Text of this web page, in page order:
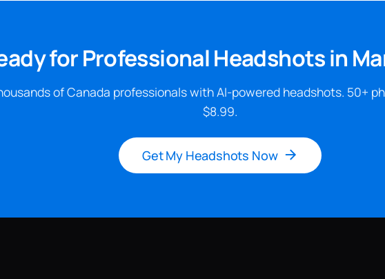
for Professional Headshots in
of Canada professionals with AI-powered headshots. 50+
$8.99.
Get My Headshots Now